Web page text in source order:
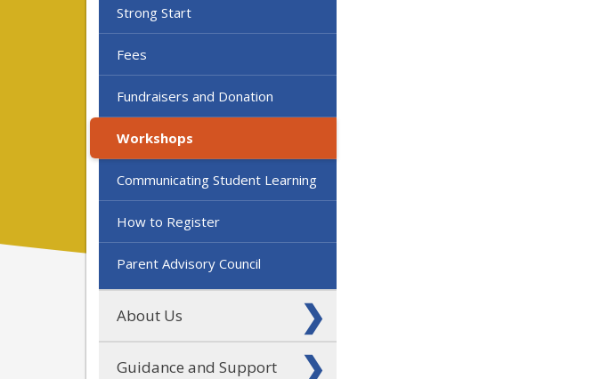
Strong Start
Fees
Fundraisers and Donation
Workshops
Communicating Student Learning
How to Register
Parent Advisory Council
About Us
Guidance and Support